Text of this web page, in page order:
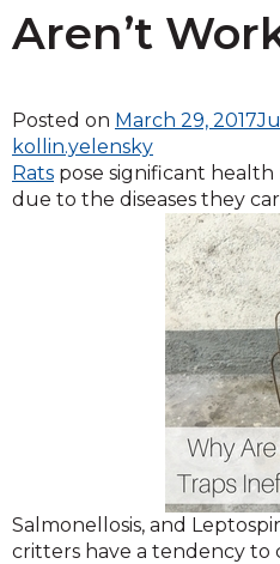
Aren’t
Posted on March 29, 2017
kollin.yelensky
Rats pose significant
due to the diseases they
Salmonellosis, and
critters have a tendency to